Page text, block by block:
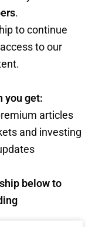
.
to continue
to our
you get:
articles
and investing
below to